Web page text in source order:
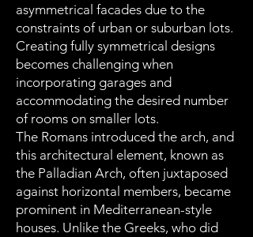
asymmetrical facades due to the
constraints of urban or suburban lots.
Creating fully symmetrical designs
becomes challenging when
incorporating garages and
accommodating the desired number
of rooms on smaller lots.
The Romans introduced the arch, and
this architectural element, known as
the Palladian Arch, often juxtaposed
against horizontal members, became
prominent in Mediterranean-style
houses. Unlike the Greeks, who did